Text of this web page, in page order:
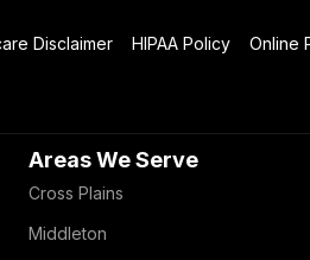
Disclaimer HIPAA Policy Online
Areas We Serve
Cross Plains
Middleton